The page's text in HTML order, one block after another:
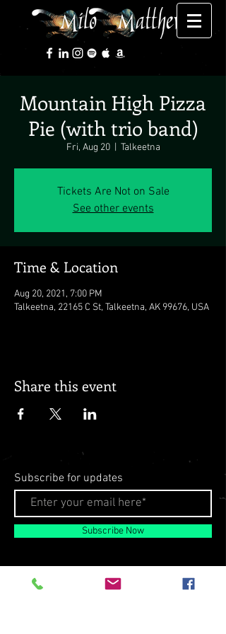
Mountain High Pizza
Pie (with trio band)
Fri, Aug 20
  |
Talkeetna
Tickets Are Not on Sale
See other events
Time & Location
Aug 20, 2021, 7:00 PM
Talkeetna, 22165 C St, Talkeetna, AK 99676, USA
Share this event
Subscribe for updates
Subscribe Now